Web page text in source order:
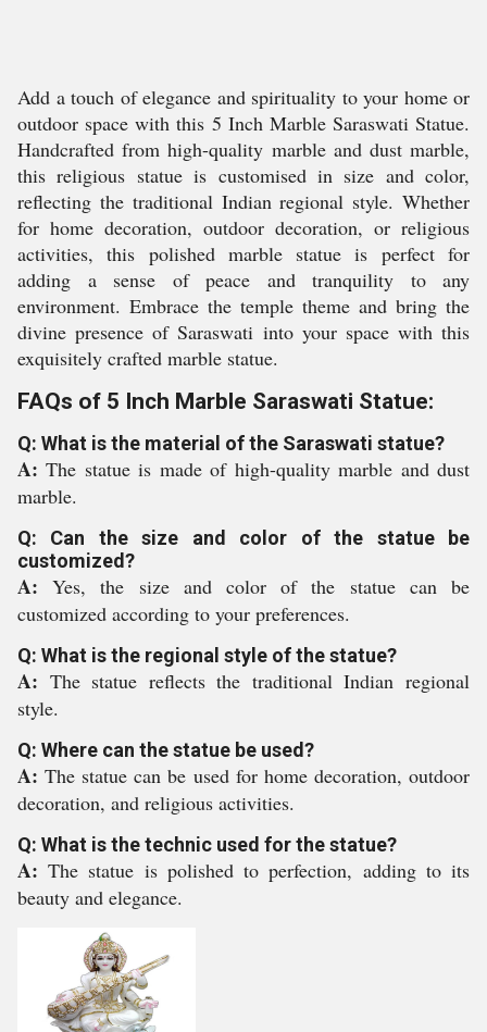
Add a touch of elegance and spirituality to your home or
outdoor space with this 5 Inch Marble Saraswati Statue.
Handcrafted from high-quality marble and dust marble,
this religious statue is customised in size and color,
reflecting the traditional Indian regional style. Whether
for home decoration, outdoor decoration, or religious
activities, this polished marble statue is perfect for
adding a sense of peace and tranquility to any
environment. Embrace the temple theme and bring the
divine presence of Saraswati into your space with this
exquisitely crafted marble statue.
FAQs of 5 Inch Marble Saraswati Statue:
Q: What is the material of the Saraswati statue?
A:The statue is made of high-quality marble and dust
marble.
Q: Can the size and color of the statue be
customized?
A:Yes, the size and color of the statue can be
customized according to your preferences.
Q: What is the regional style of the statue?
A: The statue reflects the traditional Indian regional
style.
Q: Where can the statue be used?
A:The statue can be used for home decoration, outdoor
decoration, and religious activities.
Q: What is the technic used for the statue?
A:The statue is polished to perfection, adding to its
beauty and elegance.